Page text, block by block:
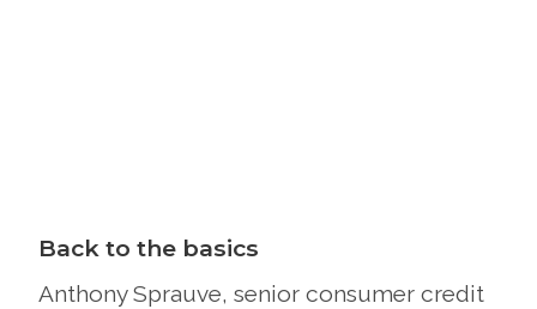
Back to the basics
Anthony Sprauve, senior consumer credit